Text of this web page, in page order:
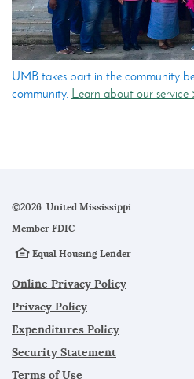
UMB takes part in the community
community. Learn about our service
©2026 United Mississippi.
MemberFDIC
Equal Housing Lender
Online Privacy Policy
Privacy Policy
Expenditures Policy
Security Statement
Terms of Use